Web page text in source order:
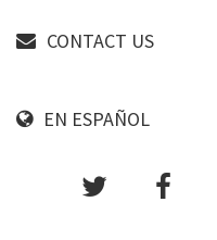
CONTACT US
EN ESPAÑOL